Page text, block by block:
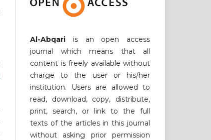
Al-Abqari is an open access
journal which means that all
content is freely available without
charge to the user or his/her
institution. Users are allowed to
read, download, copy, distribute,
print, search, or link to the full
texts of the articles in this journal
without asking prior permission